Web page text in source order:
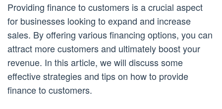
Providing finance to customers is a crucial aspect
for businesses looking to expand and increase
sales. By offering various financing options, you can
attract more customers and ultimately boost your
revenue. In this article, we will discuss some
effective strategies and tips on how to provide
finance to customers.